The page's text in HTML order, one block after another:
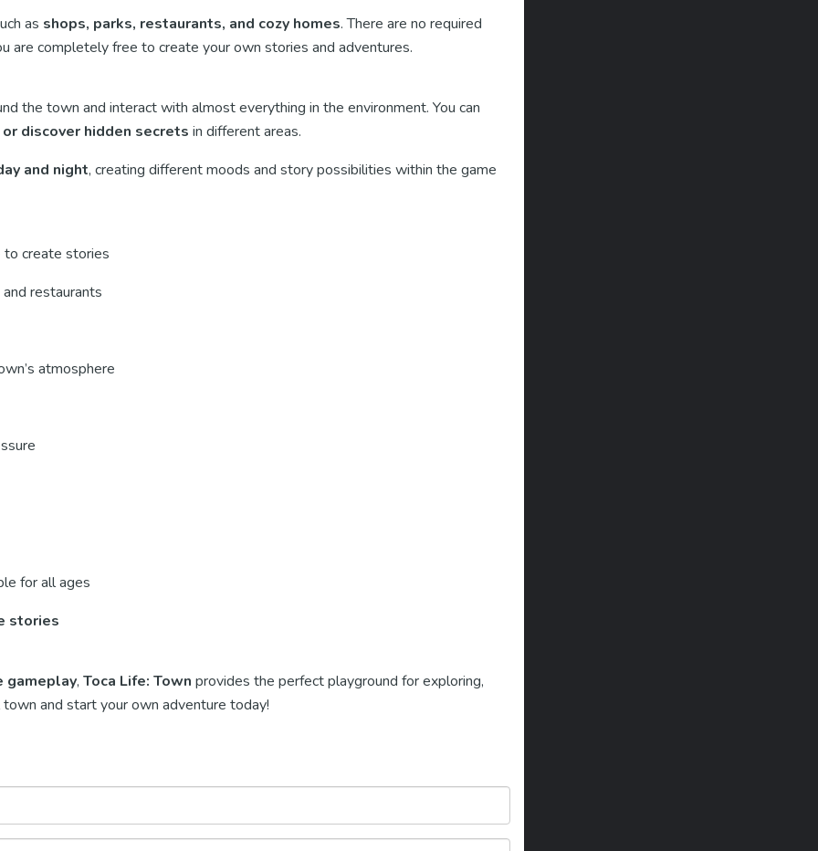
as shops, parks, restaurants, and cozy homes. There are no required
completely free to create your own stories and adventures.
the town and interact with almost everything in the environment. You can
discover hidden secrets in different areas.
and night, creating different moods and story possibilities within the game
to create stories
restaurants
atmosphere
for all ages
stories
, Toca Life: Town provides the perfect playground for exploring,
and start your own adventure today!